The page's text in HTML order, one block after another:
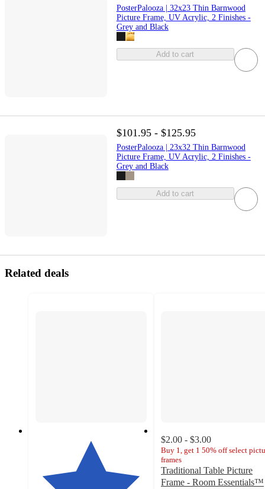
PosterPalooza | 32x23 Thin Barnwood
Picture Frame, UV Acrylic, 2 Finishes -
Grey and Black
Add to cart
$101.95 - $125.95
PosterPalooza | 23x32 Thin Barnwood
Picture Frame, UV Acrylic, 2 Finishes -
Grey and Black
Add to cart
Related deals
$2.00 - $3.00
Buy 1, get 1 50% off select
frames
Traditional Table Picture
Frame - Room Essentials™